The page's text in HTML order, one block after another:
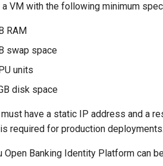
a VM with the following minimum
RAM
swap space
units
disk space
have a static IP address and a
required for production deployments.
Open Banking Identity Platform can